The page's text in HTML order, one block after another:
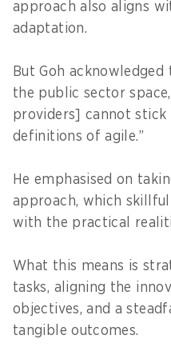
approach also aligns
adaptation.
But Goh
the public sector
providers] cannot stick
definitions of agile.”
He emphasised on
approach, which
with the practical
What this means is
tasks, aligning the
objectives, and a
tangible outcomes.